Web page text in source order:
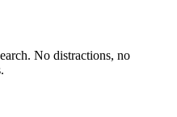
No distractions, no